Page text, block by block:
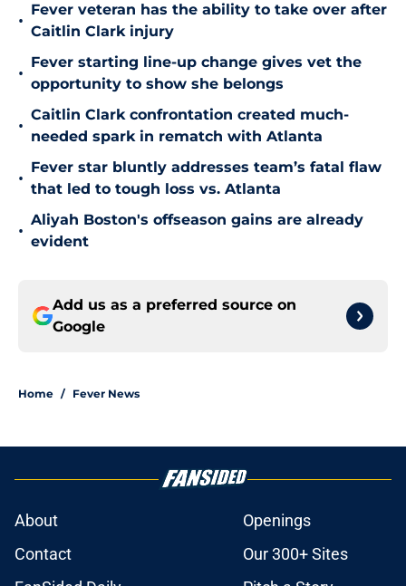
•
Fever veteran has the ability to take over after
Caitlin Clark injury
•
Fever starting line-up change gives vet the
opportunity to show she belongs
•
Caitlin Clark confrontation created much-
needed spark in rematch with Atlanta
•
Fever star bluntly addresses team’s fatal flaw
that led to tough loss vs. Atlanta
•
Aliyah Boston's offseason gains are already
evident
Add us as a preferred source on
Google
Home / Fever News
About
Openings
Contact
Our 300+ Sites